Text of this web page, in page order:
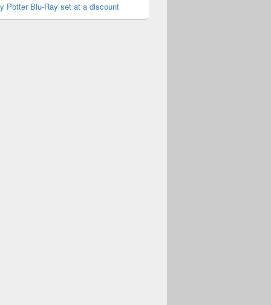
Potter Blu-Ray set at a discount